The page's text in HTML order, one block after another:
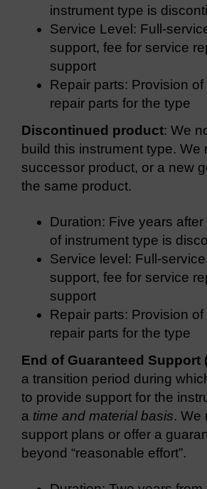
instrument type is
Service Level: Full-
support, fee for service
support
Repair parts: Provision of
repair parts for the type
Discontinued product: We
build this instrument type. We
successor product, or a new
the same product.
Duration: Five years
of instrument type is
Service level: Full-
support, fee for service
support
Repair parts: Provision of
repair parts for the type
End of Guaranteed Support
a transition period during
to provide support for the
a time and material basis. We
support plans or offer a
beyond “reasonable effort”.